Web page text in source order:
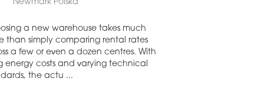
by Fabryka Biznesu in Łódź has
March 2020
TAKES ON BOARD
RECOMMENDATIONS
The range of temporary trading
Department
a new warehouse takes much
than simply comparing rental rates
a few or even a dozen centres. With
energy costs and varying technical